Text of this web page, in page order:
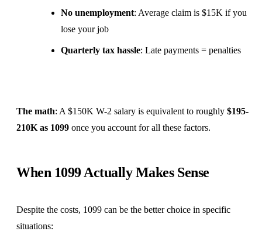
No unemployment: Average claim is $15K if you
lose your job
Quarterly tax hassle: Late payments = penalties
The math: A $150K W-2 salary is equivalent to roughly $195-
210K as 1099 once you account for all these factors.
When 1099 Actually Makes Sense
Despite the costs, 1099 can be the better choice in specific
situations: